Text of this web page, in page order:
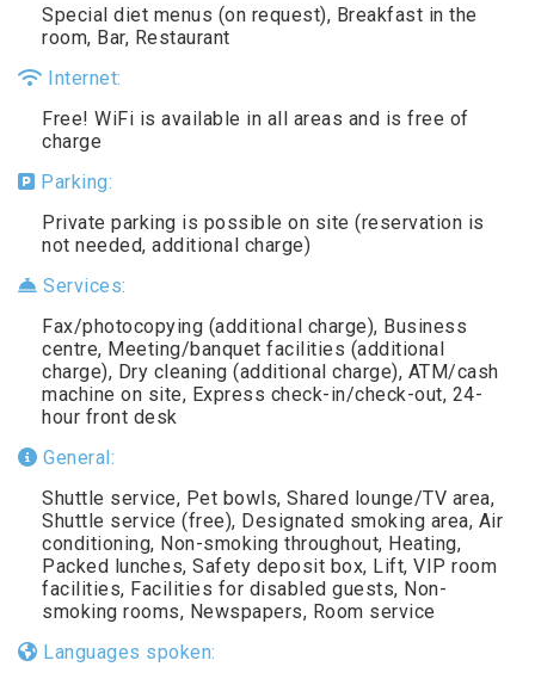
Special diet menus (on request), Breakfast in the
room, Bar, Restaurant
Internet:
Free! WiFi is available in all areas and is free of
charge
Parking:
Private parking is possible on site (reservation is
not needed, additional charge)
Services:
Fax/photocopying (additional charge), Business
centre, Meeting/banquet facilities (additional
charge), Dry cleaning (additional charge), ATM/cash
machine on site, Express check-in/check-out, 24-
hour front desk
General:
Shuttle service, Pet bowls, Shared lounge/TV area,
Shuttle service (free), Designated smoking area, Air
conditioning, Non-smoking throughout, Heating,
Packed lunches, Safety deposit box, Lift, VIP room
facilities, Facilities for disabled guests, Non-
smoking rooms, Newspapers, Room service
Languages spoken: